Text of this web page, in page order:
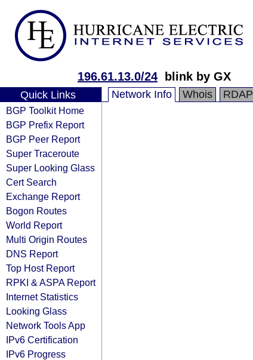
196.61.13.0/24 blink by GX
Quick Links
BGP Toolkit Home
BGP Prefix Report
BGP Peer Report
Super Traceroute
Super Looking Glass
Cert Search
Exchange Report
Bogon Routes
World Report
Multi Origin Routes
DNS Report
Top Host Report
RPKI & ASPA Report
Internet Statistics
Looking Glass
Network Tools App
IPv6 Certification
IPv6 Progress
Network Info Whois RDAP